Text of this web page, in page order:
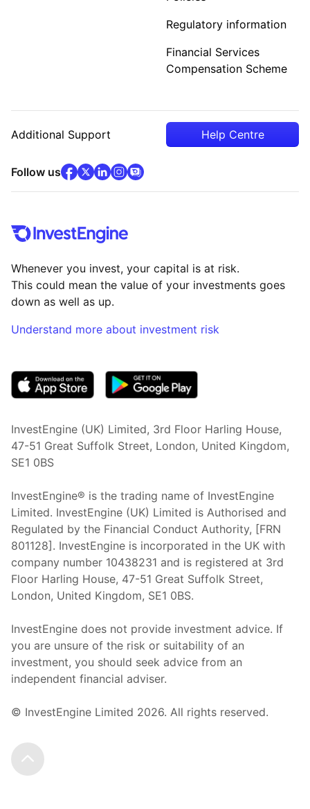
Regulatory information
Financial Services
Compensation Scheme
Additional Support Help Centre
Follow usfacebook(opens in new tab)
x(opens in new tab)
linkedin(opens in new tab)
instagram
community
Whenever you invest, your capital is at risk.
This could mean the value of your investments goes
down as well as up.
Understand more about investment risk
InvestEngine (UK) Limited, 3rd Floor Harling House,
47-51 Great Suffolk Street, London, United Kingdom,
SE1 0BS
InvestEngine® is the trading name of InvestEngine
Limited. InvestEngine (UK) Limited is Authorised and
Regulated by the Financial Conduct Authority, [FRN
801128]. InvestEngine is incorporated in the UK with
company number 10438231 and is registered at 3rd
Floor Harling House, 47-51 Great Suffolk Street,
London, United Kingdom, SE1 0BS.
InvestEngine does not provide investment advice. If
you are unsure of the risk or suitability of an
investment, you should seek advice from an
independent financial adviser.
© InvestEngine Limited 2026. All rights reserved.
Scroll to the top